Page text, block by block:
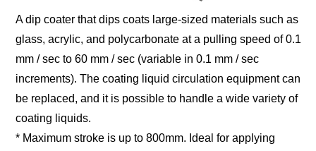
A dip coater that dips coats large-sized materials such as
glass, acrylic, and polycarbonate at a pulling speed of 0.1
mm / sec to 60 mm / sec (variable in 0.1 mm / sec
increments). The coating liquid circulation equipment can
be replaced, and it is possible to handle a wide variety of
coating liquids.
* Maximum stroke is up to 800mm. Ideal for applying